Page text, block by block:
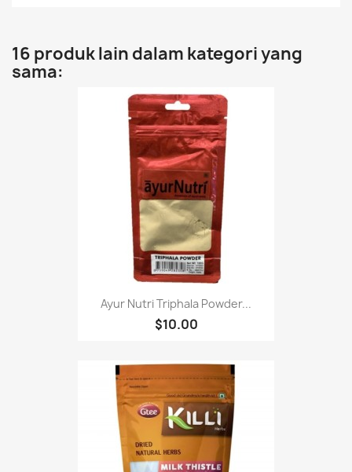
16 produk lain dalam kategori yang
sama:
Ayur Nutri Triphala Powder...
$10.00